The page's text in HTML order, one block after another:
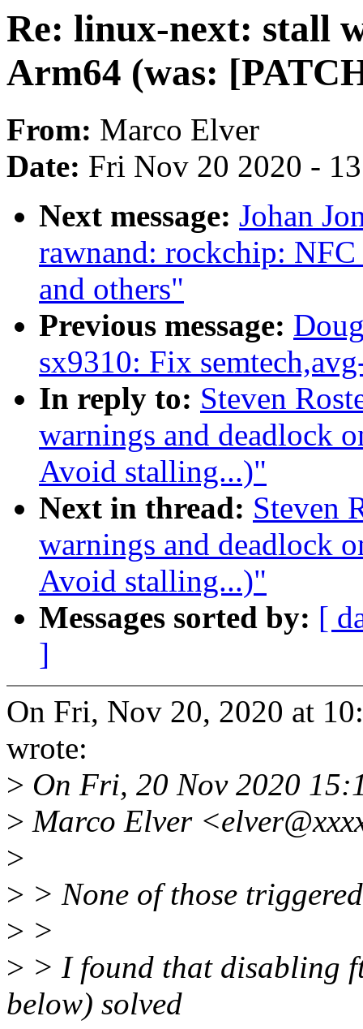
Re: linux-next: stall
Arm64 (was:
From: Marco Elver
Date: Fri Nov 20 2020 -
Next message: Johan
rawnand: rockchip:
and others"
Previous message:
sx9310: Fix
In reply to: Steven
warnings and deadlock
Avoid stalling...)"
Next in thread: Steven
warnings and deadlock
Avoid stalling...)"
Messages sorted by: [
]
On Fri, Nov 20, 2020 at
wrote:
> On Fri, 20 Nov 2020
> Marco Elver
>
> > None of those
> >
> > I found that disabling
below) solved